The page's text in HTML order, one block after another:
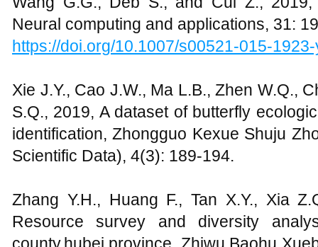
Neural computing and applications, 31:
https://doi.org/10.1007/s00521-015-
Xie J.Y., Cao J.W., Ma L.B., Zhen W.Q.,
S.Q., 2019, A dataset of butterfly
identification, Zhongguo Kexue Shuju
Scientific Data), 4(3): 189-194.
Zhang Y.H., Huang F., Tan X.Y., Xia
Resource survey and diversity